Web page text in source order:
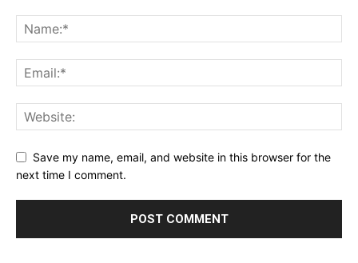
Save my name, email, and website in this browser for the
next time I comment.